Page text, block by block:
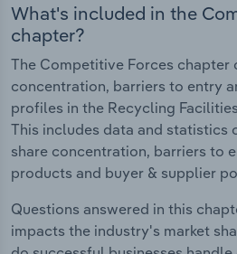
What's included in the
chapter?
The Competitive Forces chapter
concentration, barriers to entry
profiles in the Recycling
This includes data and statistics
share concentration, barriers to
products and buyer & supplier
Questions answered in this
impacts the industry's market